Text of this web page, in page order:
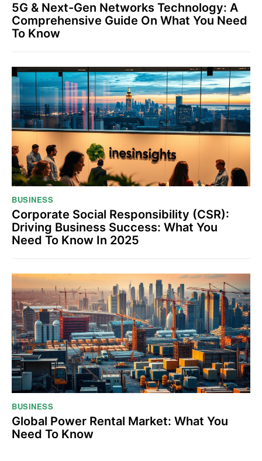
5G & Next-Gen Networks Technology: A
Comprehensive Guide On What You Need
To Know
BUSINESS
Corporate Social Responsibility (CSR):
Driving Business Success: What You
Need To Know In 2025
BUSINESS
Global Power Rental Market: What You
Need To Know